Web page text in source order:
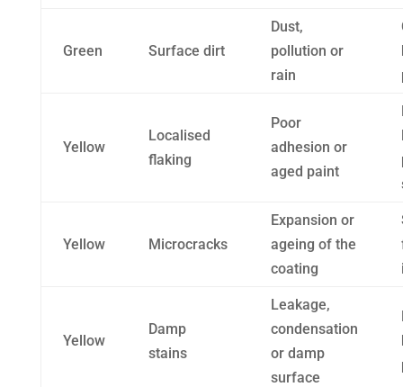
Green Surface dirt
Dust,
pollution or
rain
Yellow
Localised
flaking
Poor
adhesion or
aged paint
Yellow Microcracks
Expansion or
ageing of the
coating
Yellow
Damp
stains
Leakage,
condensation
or damp
surface